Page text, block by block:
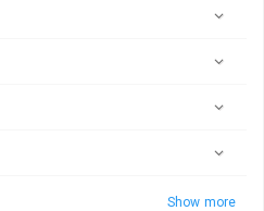
Show more